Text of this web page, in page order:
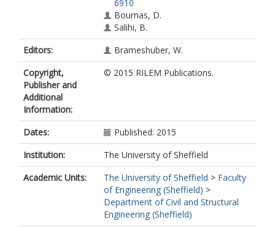
6910
Bournas, D.
Salihi, B.
Editors:
Brameshuber, W.
Copyright,
Publisher and
Additional
Information:
© 2015 RILEM Publications.
Dates:
Published: 2015
Institution:
The University of Sheffield
Academic Units:
The University of Sheffield > Faculty
of Engineering (Sheffield) >
Department of Civil and Structural
Engineering (Sheffield)